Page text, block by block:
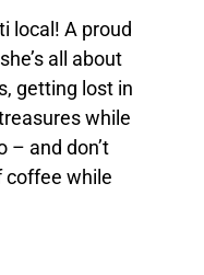
local! A proud
all about
getting lost in
while
– and don’t
coffee while